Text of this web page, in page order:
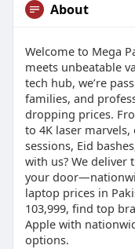
About
Welcome to Mega
meets unbeatable
tech hub, we’re
families, and
dropping prices.
to 4K laser
sessions, Eid
with us? We deliver
your
laptop prices in
103,999, find top
Apple with
options.